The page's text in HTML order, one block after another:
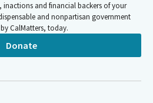
and financial backers of your
and nonpartisan government
CalMatters, today.
Donate